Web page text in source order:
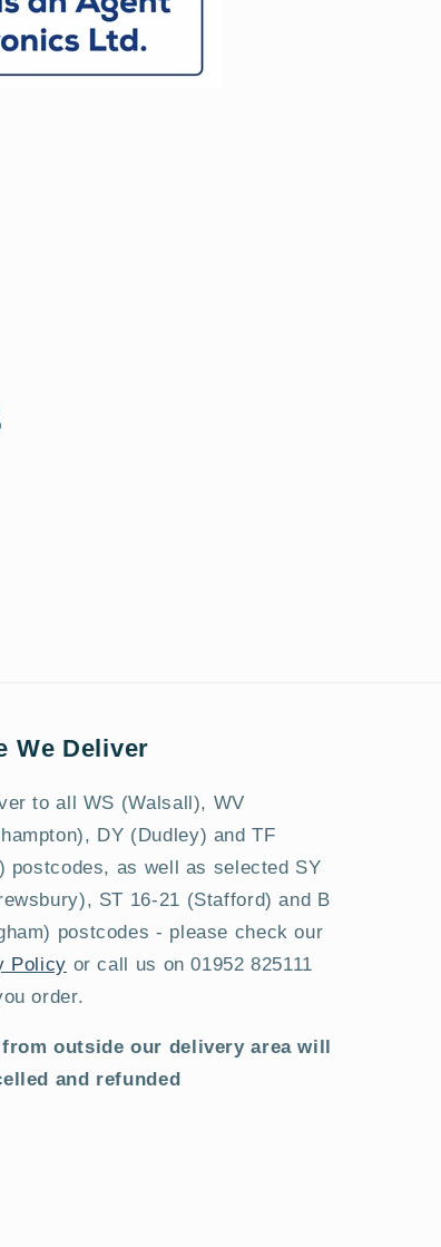
We Deliver
to all WS (Walsall), WV
DY (Dudley) and TF
postcodes, as well as selected SY
ST 16-21 (Stafford) and B
postcodes - please check our
Policy or call us on 01952 825111
order.
outside our delivery area will
and refunded